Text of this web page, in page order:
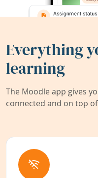
Everything
learning
The Moodle app gives
connected and on top